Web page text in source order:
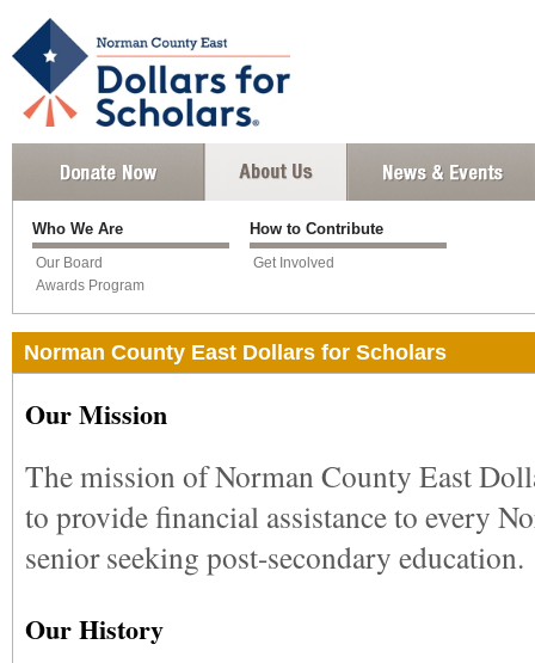
Who We Are
Our Board
Awards Program
How to Contribute
Get Involved
Norman County East Dollars for Scholars
Our Mission
The mission of Norman County East
to provide financial assistance to every
senior seeking post-secondary education.
Our History